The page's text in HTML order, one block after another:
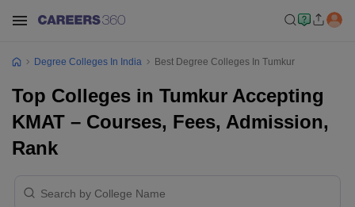
Degree Colleges In India Best Degree Colleges In Tumkur
Top Colleges in Tumkur Accepting
KMAT – Courses, Fees, Admission,
Rank